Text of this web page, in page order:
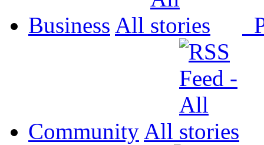
Business All
Community All